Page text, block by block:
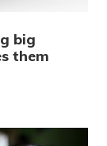
big
them